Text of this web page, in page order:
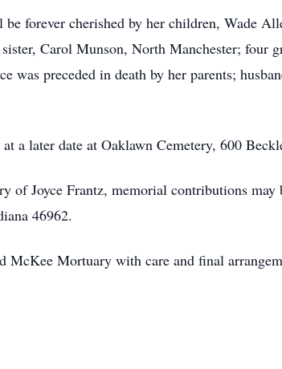
forever cherished by her children, Wade
Carol Munson, North Manchester; four
was preceded in death by her parents;
a later date at Oaklawn Cemetery, 600
of Joyce Frantz, memorial contributions
46962.
McKee Mortuary with care and final